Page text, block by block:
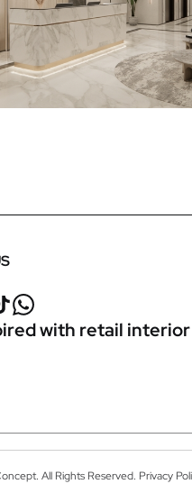
with retail
All Rights Reserved. Privacy